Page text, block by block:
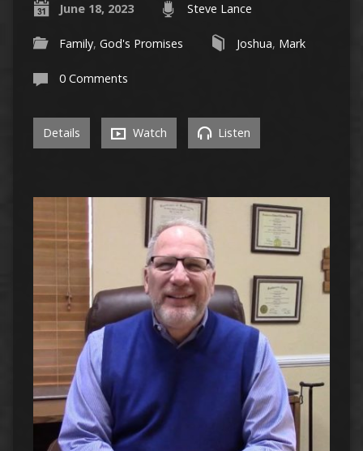
June 18, 2023 Steve Lance
Family, God's Promises Joshua, Mark
0 Comments
Details Watch Listen